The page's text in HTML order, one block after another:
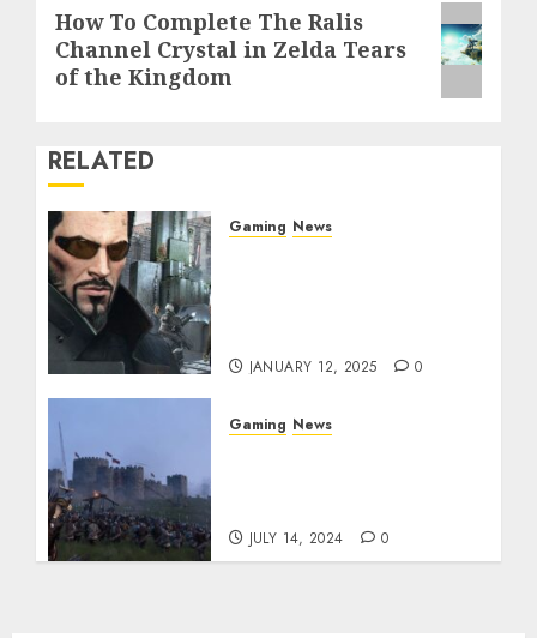
Next
post:
How To Complete The Ralis
Channel Crystal in Zelda Tears
of the Kingdom
RELATED
Gaming News
JANUARY 12, 2025 0
Gaming News
JULY 14, 2024 0